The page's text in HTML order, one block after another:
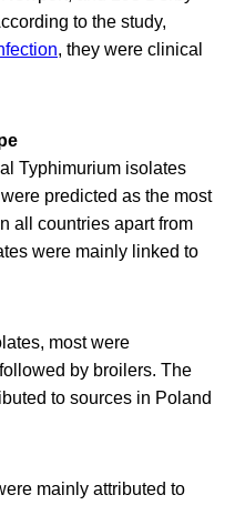
to the study,
, they were clinical
Typhimurium isolates
predicted as the most
all countries apart from
were mainly linked to
most were
by broilers. The
to sources in Poland
mainly attributed to